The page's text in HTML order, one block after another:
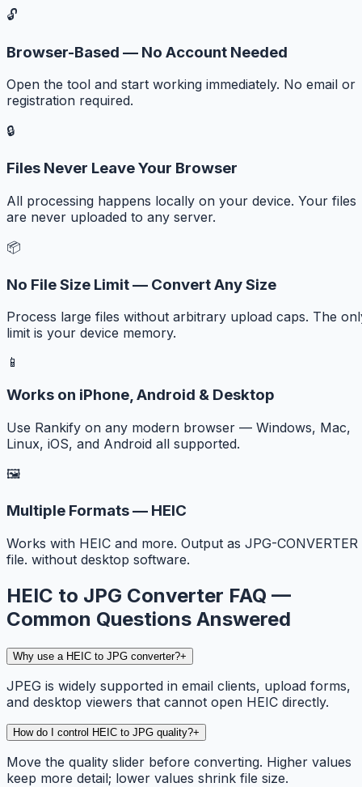
🔓
Browser-Based — No Account Needed
Open the tool and start working immediately. No email or
registration required.
🔒
Files Never Leave Your Browser
All processing happens locally on your device. Your files
are never uploaded to any server.
📦
No File Size Limit — Convert Any Size
Process large files without arbitrary upload caps. The
limit is your device memory.
📱
Works on iPhone, Android & Desktop
Use Rankify on any modern browser — Windows, Mac,
Linux, iOS, and Android all supported.
🖼️
Multiple Formats — HEIC
Works with HEIC and more. Output as JPG-CONVERTER
file. without desktop software.
HEIC to JPG Converter FAQ —
Common Questions Answered
Why use a HEIC to JPG converter?+
JPEG is widely supported in email clients, upload forms,
and desktop viewers that cannot open HEIC directly.
How do I control HEIC to JPG quality?+
Move the quality slider before converting. Higher values
keep more detail; lower values shrink file size.